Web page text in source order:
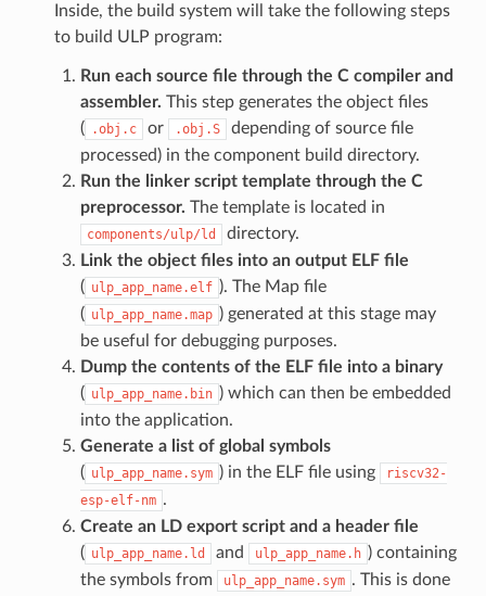
Inside, the build system will take the following steps
to build ULP program:
Run each source file through the C compiler and
assembler. This step generates the object files
( .obj.c or .obj.S
depending of source file
processed) in the component build directory.
Run the linker script template through the C
preprocessor. The template is located in
components/ulp/ld
directory.
Link the object files into an output ELF file
( ulp_app_name.elf ). The Map file
( ulp_app_name.map ) generated at this stage may
be useful for debugging purposes.
Dump the contents of the ELF file into a binary
( ulp_app_name.bin ) which can then be embedded
into the application.
Generate a list of global symbols
( ulp_app_name.sym ) in the ELF file using
riscv32-
esp-elf-nm .
Create an LD export script and a header file
( ulp_app_name.ld and ulp_app_name.h ) containing
the symbols from
ulp_app_name.sym . This is done